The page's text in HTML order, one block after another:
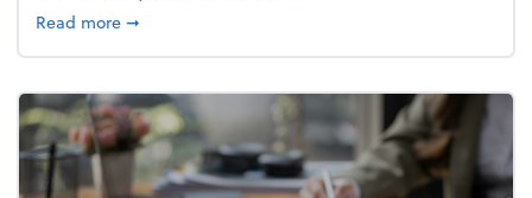
Read moreabout Building a resilient team culture through
➞